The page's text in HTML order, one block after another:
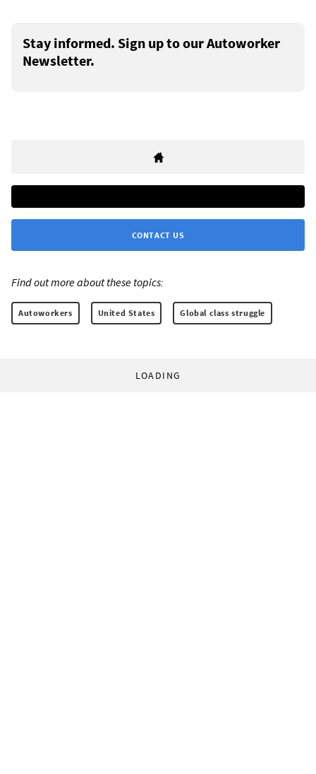
Stay informed. Sign up to our Autoworker
Newsletter.
CONTACT US
Find out more about these topics:
Autoworkers United States Global class struggle
LOADING